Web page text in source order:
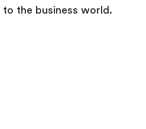
the business world.